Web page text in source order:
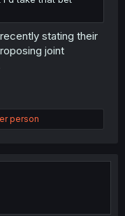
stating their
joint
person